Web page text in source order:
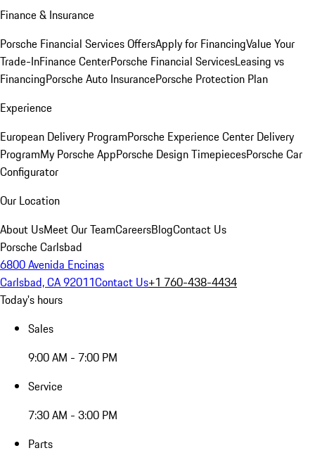
Finance & Insurance
Porsche Financial Services OffersApply for FinancingValue Your
Trade-InFinance CenterPorsche Financial ServicesLeasing vs
FinancingPorsche Auto InsurancePorsche Protection Plan
Experience
European Delivery ProgramPorsche Experience Center Delivery
ProgramMy Porsche AppPorsche Design TimepiecesPorsche Car
Configurator
Our Location
About UsMeet Our TeamCareersBlogContact Us
Porsche Carlsbad
6800 Avenida Encinas
Carlsbad, CA 92011Contact Us+1 760-438-4434
Today's hours
Sales
9:00 AM - 7:00 PM
Service
7:30 AM - 3:00 PM
Parts